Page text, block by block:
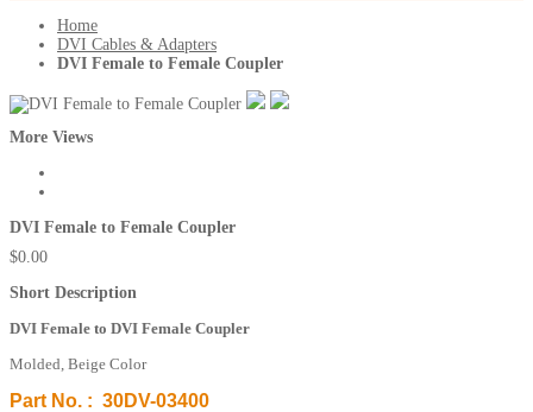
Home
DVI Cables & Adapters
DVI Female to Female Coupler
More Views
DVI Female to Female Coupler
$0.00
Short Description
DVI Female to DVI Female Coupler
Molded, Beige Color
Part No. : 30DV-03400